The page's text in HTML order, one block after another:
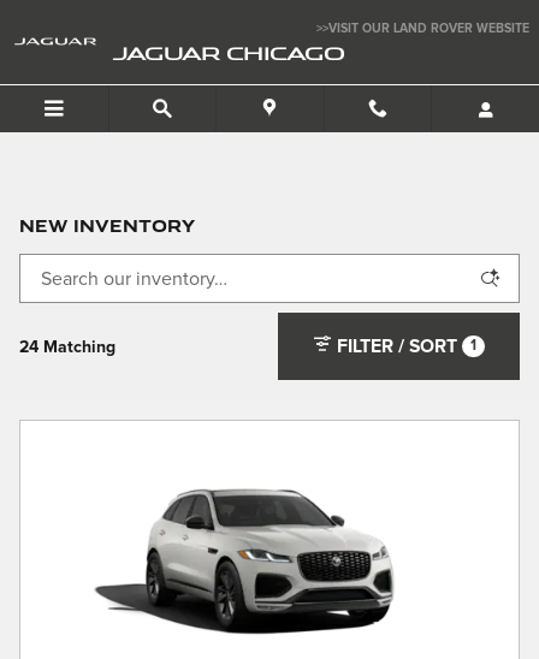
>>VISIT OUR LAND ROVER WEBSITE
JAGUAR CHICAGO
New Inventory
24 Matching FILTER / SORT 1